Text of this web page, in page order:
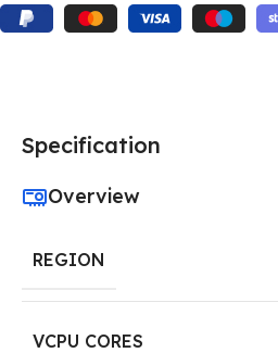
Specification
Overview
REGION
VCPU CORES